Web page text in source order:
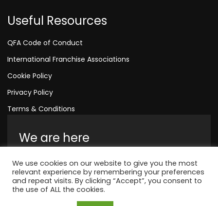
Useful Resources
QFA Code of Conduct
International Franchise Associations
Cookie Policy
Privacy Policy
Terms & Conditions
We are here
Amelia House, Crescent Road, Worthing,
England, BN11 1QR
+44 1323 315 048
We use cookies on our website to give you the most
relevant experience by remembering your preferences
and repeat visits. By clicking “Accept”, you consent to
the use of ALL the cookies.